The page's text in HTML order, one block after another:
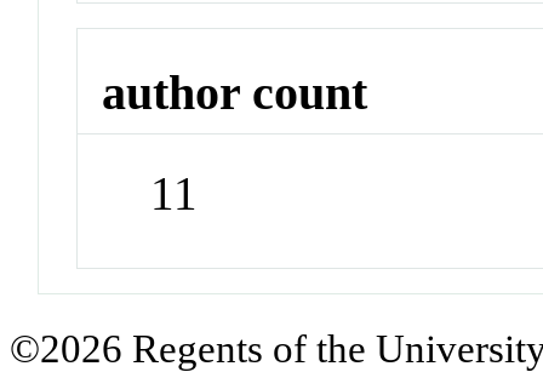
author count
11
©2026 Regents of the